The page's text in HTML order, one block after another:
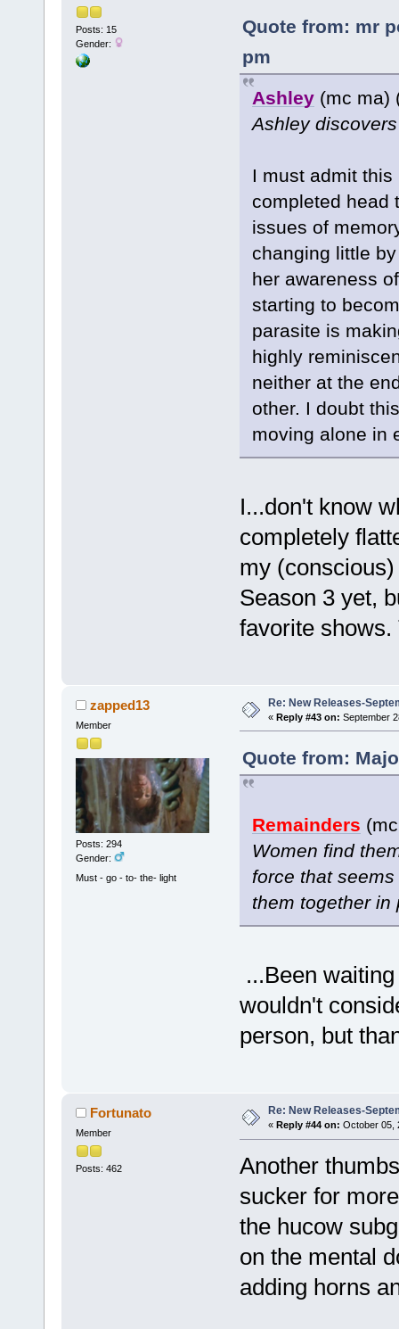
Posts: 15
Gender:
Quote from: mr
pm
Ashley(mc ma)
Ashley
I must admit
completed head
issues of
changing little
her awareness
starting to
parasite is
highly
neither at the
other. I doubt
moving alone in
I...don't know
completely
my
Season 3 yet,
favorite
zapped13
Member
Posts: 294
Gender:
Must - go - to- the- light
Re: New Releases-
« Reply #43 on: September
Quote from:
Remainders
Women find
force that
them together in
...Been
wouldn't
person, but
Fortunato
Member
Posts: 462
Re: New Releases-
« Reply #44 on: October 05,
Another
sucker for
the hucow
on the mental
adding horns